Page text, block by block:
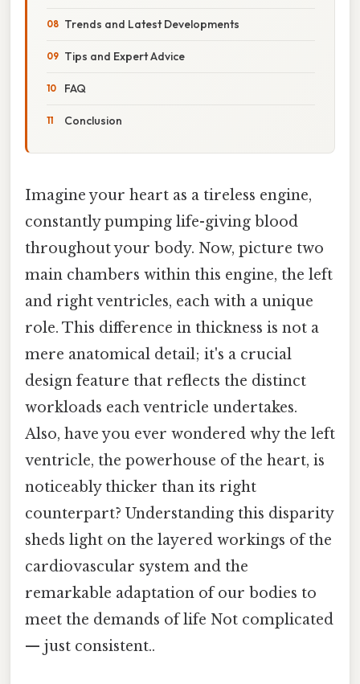
Trends and Latest Developments
Tips and Expert Advice
FAQ
Conclusion
Imagine your heart as a tireless engine,
constantly pumping life-giving blood
throughout your body. Now, picture two
main chambers within this engine, the left
and right ventricles, each with a unique
role. This difference in thickness is not a
mere anatomical detail; it's a crucial
design feature that reflects the distinct
workloads each ventricle undertakes.
Also, have you ever wondered why the left
ventricle, the powerhouse of the heart, is
noticeably thicker than its right
counterpart? Understanding this disparity
sheds light on the layered workings of the
cardiovascular system and the
remarkable adaptation of our bodies to
meet the demands of life Not complicated
— just consistent..